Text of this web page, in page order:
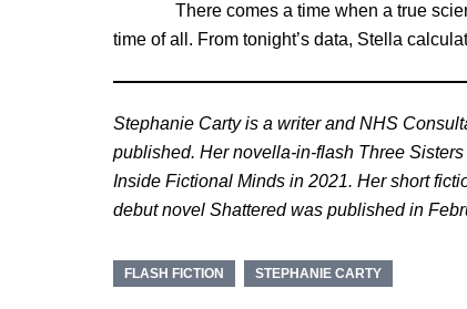
There comes a time when a true
time of all. From tonight’s data, Stella
Stephanie Carty is a writer and NHS
published. Her novella-in-flash Three
Inside Fictional Minds in 2021. Her short
debut novel Shattered was published in
FLASH FICTION STEPHANIE CARTY